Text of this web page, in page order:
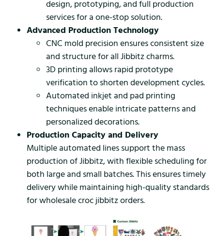
design, prototyping, and full production
services for a one-stop solution.
Advanced Production Technology
CNC mold precision ensures consistent size
and structure for all Jibbitz charms.
3D printing allows rapid prototype
verification to shorten development cycles.
Automated inkjet and pad printing
techniques enable intricate patterns and
personalized decorations.
Production Capacity and Delivery
Multiple automated lines support the mass
production of Jibbitz, with flexible scheduling for
both large and small batches. This ensures timely
delivery while maintaining high-quality standards
for wholesale croc jibbitz orders.